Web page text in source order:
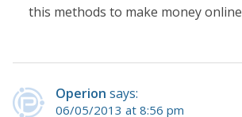
this methods to make money online
Operion says:
06/05/2013 at 8:56 pm